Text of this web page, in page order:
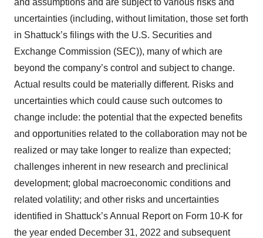
and assumptions and are subject to various risks and
uncertainties (including, without limitation, those set forth
in Shattuck’s filings with the U.S. Securities and
Exchange Commission (SEC)), many of which are
beyond the company’s control and subject to change.
Actual results could be materially different. Risks and
uncertainties which could cause such outcomes to
change include: the potential that the expected benefits
and opportunities related to the collaboration may not be
realized or may take longer to realize than expected;
challenges inherent in new research and preclinical
development; global macroeconomic conditions and
related volatility; and other risks and uncertainties
identified in Shattuck’s Annual Report on Form 10-K for
the year ended December 31, 2022 and subsequent